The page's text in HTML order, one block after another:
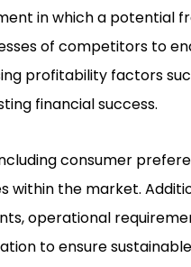
in which a potential
of competitors to
profitability factors
financial success.
consumer
within the market.
operational
to ensure